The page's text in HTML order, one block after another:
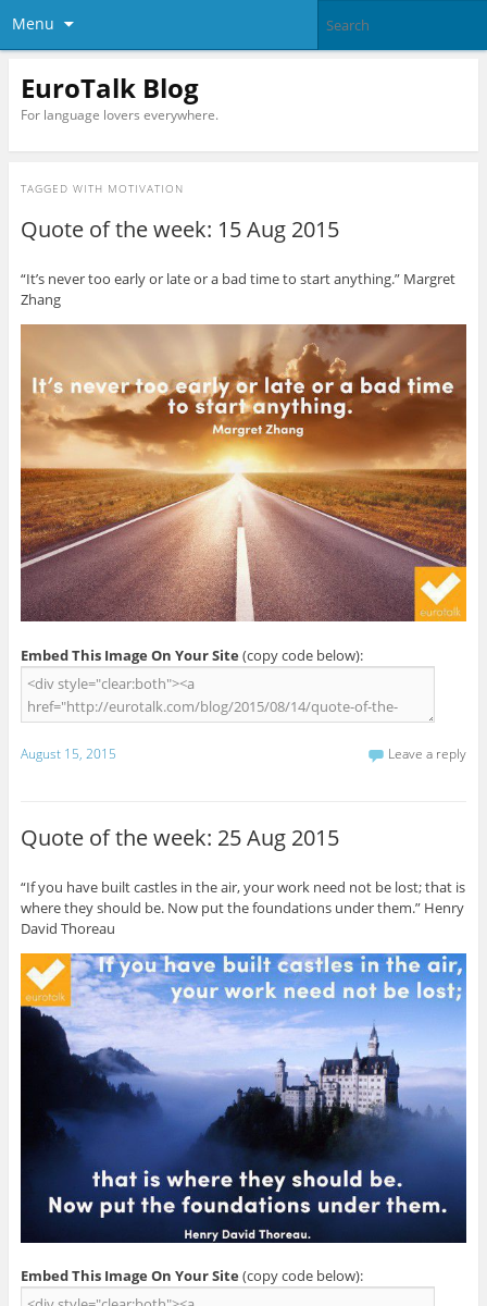
Menu
EuroTalk Blog
For language lovers everywhere.
TAGGED WITH MOTIVATION
Quote of the week: 15 Aug 2015
“It’s never too early or late or a bad time to start anything.” Margret
Zhang
Embed This Image On Your Site (copy code below):
August 15, 2015 Leave a reply
Quote of the week: 25 Aug 2015
“If you have built castles in the air, your work need not be lost; that is
where they should be. Now put the foundations under them.” Henry
David Thoreau
Embed This Image On Your Site (copy code below):